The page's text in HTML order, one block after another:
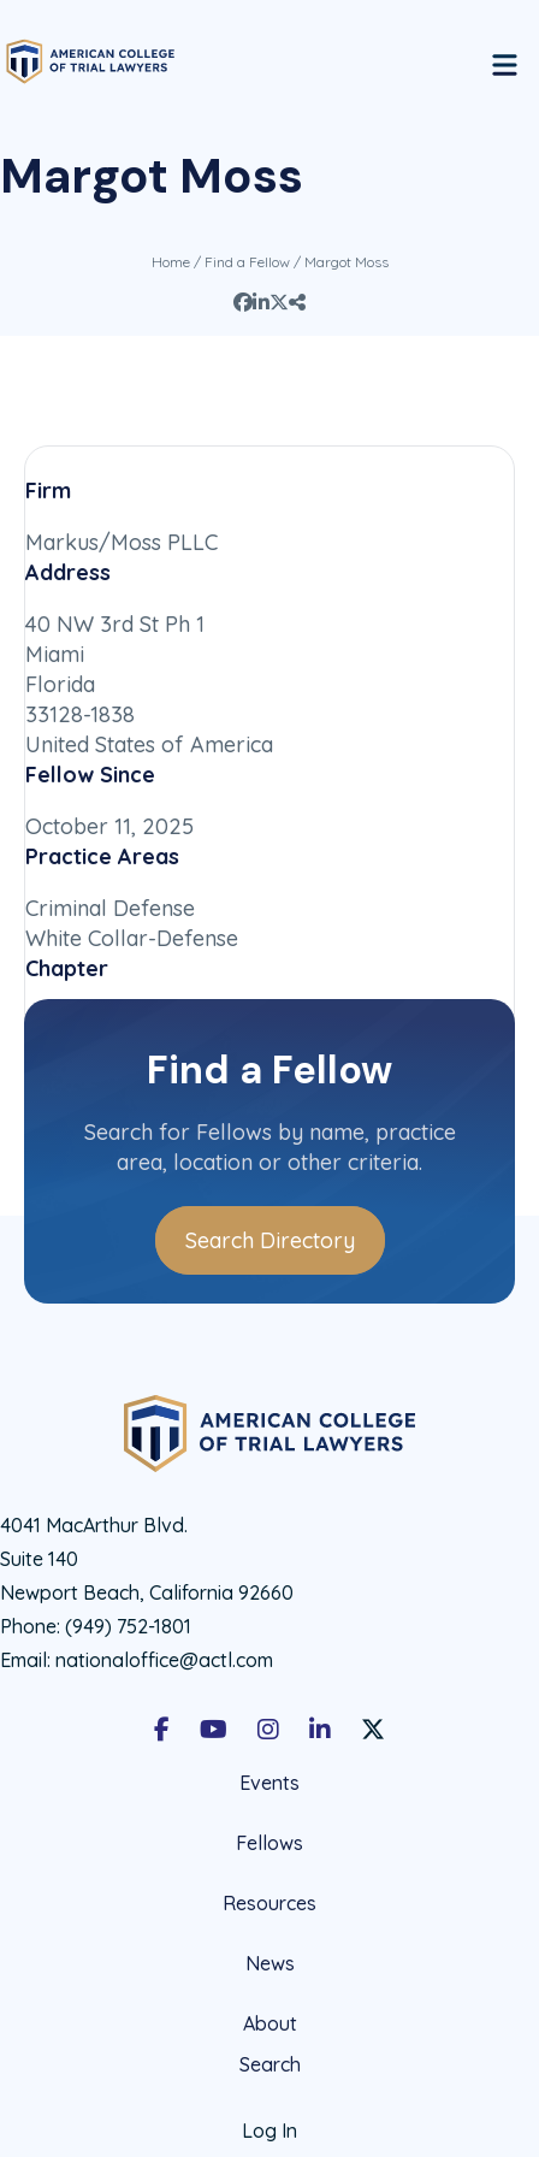
Margot Moss
Home/ Find a Fellow/ Margot Moss
Firm
Markus/Moss PLLC
Address
40 NW 3rd St Ph 1
Miami
Florida
33128-1838
United States of America
Fellow Since
October 11, 2025
Practice Areas
Criminal Defense
White Collar-Defense
Chapter
Florida
Committee(s)
Contact InfoFind a Fellow
Search for Fellows by name, practice
area, location or other criteria.
Search Directory
4041 MacArthur Blvd.
Suite 140
Newport Beach, California 92660
Phone: (949) 752-1801
Email: nationaloffice@actl.com
FacebookYoutubeInstagramLinkedInX Social Account
Events
Fellows
Resources
News
About
Search
Log In